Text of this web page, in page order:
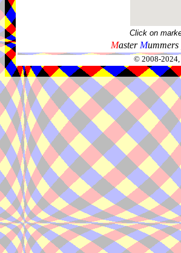
Click on
Master M
© 2008-